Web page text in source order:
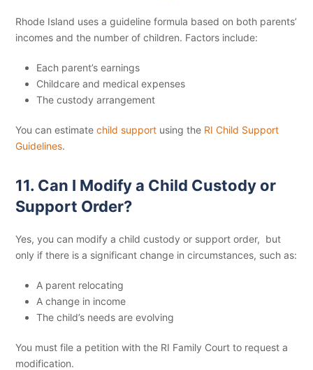
Rhode Island uses a guideline formula based on both parents’
incomes and the number of children. Factors include:
Each parent’s earnings
Childcare and medical expenses
The custody arrangement
You can estimatechild support using the RI Child Support
Guidelines.
11. Can I Modify a Child Custody or
Support Order?
Yes, you can modify a child custody or support order, but
only if there is a significant change in circumstances, such as:
A parent relocating
A change in income
The child’s needs are evolving
You must file a petition with the RI Family Court to request a
modification.